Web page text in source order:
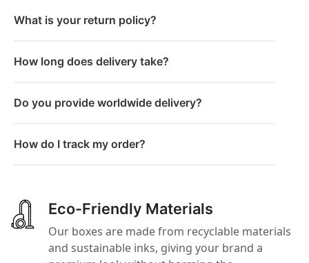
What is your return policy?
How long does delivery take?
Do you provide worldwide delivery?
How do I track my order?
Eco-Friendly Materials
Our boxes are made from recyclable materials
and sustainable inks, giving your brand a